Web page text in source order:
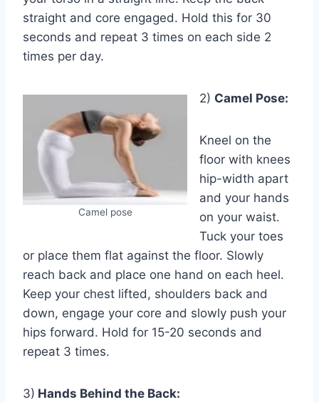
straight and core engaged. Hold this for 30
seconds and repeat 3 times on each side 2
times per day.
Camel pose
2) Camel Pose:
Kneel on the
floor with knees
hip-width apart
and your hands
on your waist.
Tuck your toes
or place them flat against the floor. Slowly
reach back and place one hand on each heel.
Keep your chest lifted, shoulders back and
down, engage your core and slowly push your
hips forward. Hold for 15-20 seconds and
repeat 3 times.
3) Hands Behind the Back: